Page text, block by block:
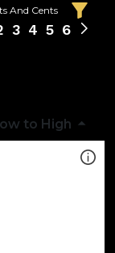
And Cents
3 4 5 6
to High